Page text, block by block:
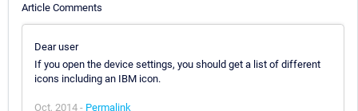
Article Comments
Dear user
If you open the device settings, you should get a list of different
icons including an IBM icon.
Oct, 2014 - Permalink